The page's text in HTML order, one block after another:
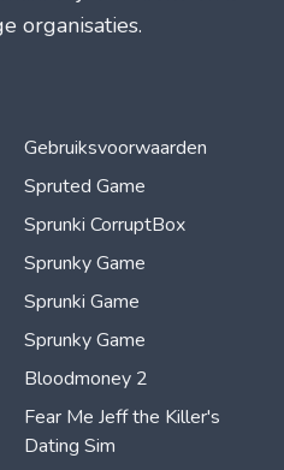
organisaties.
Gebruiksvoorwaarden
Spruted Game
Sprunki CorruptBox
Sprunky Game
Sprunki Game
Sprunky Game
Bloodmoney 2
Fear Me Jeff the Killer's
Dating Sim